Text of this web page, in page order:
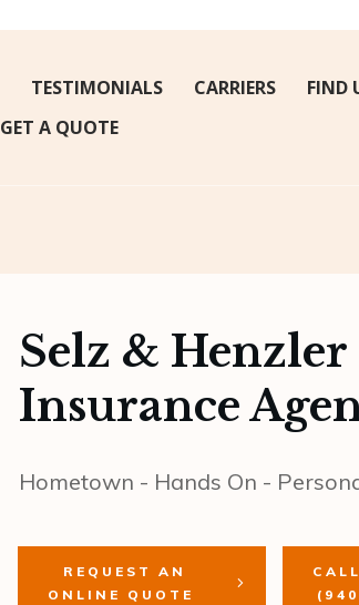
TESTIMONIALS CARRIERS FIND
GET A QUOTE
Selz & Henzler
Insurance
Hometown - Hands On -
REQUEST AN
ONLINE QUOTE